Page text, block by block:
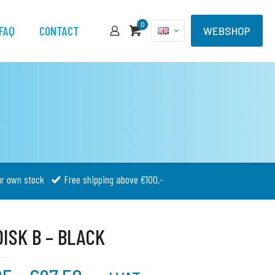
FAQ CONTACT 0
WEBSHOP
own stock Free shipping above €100,-
B – BLACK